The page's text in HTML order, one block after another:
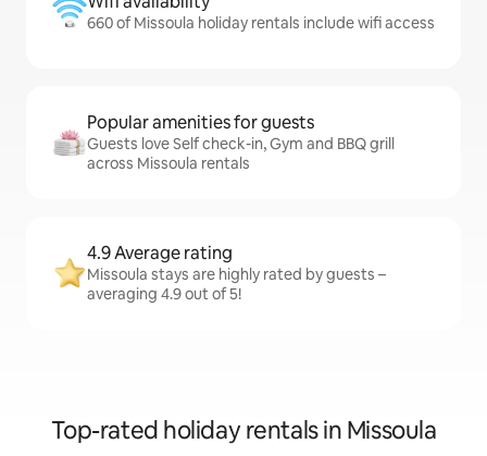
660 of Missoula holiday rentals include wifi access
Popular amenities for guests
Guests love Self check-in, Gym and BBQ grill
across Missoula rentals
4.9 Average rating
Missoula stays are highly rated by guests –
averaging 4.9 out of 5!
Top-rated holiday rentals in Missoula